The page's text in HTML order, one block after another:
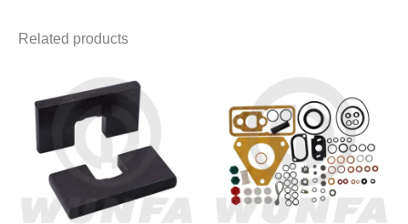
Related products